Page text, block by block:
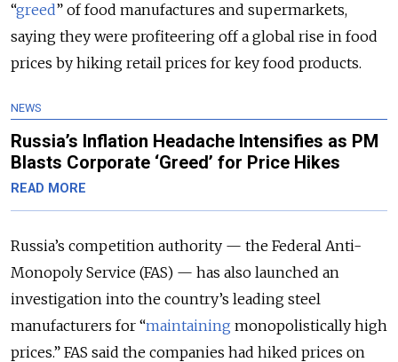
“greed” of food manufactures and supermarkets,
saying they were profiteering off a global rise in food
prices by hiking retail prices for key food products.
NEWS
Russia’s Inflation Headache Intensifies as PM
Blasts Corporate ‘Greed’ for Price Hikes
READ MORE
Russia’s competition authority — the Federal Anti-
Monopoly Service (FAS) — has also launched an
investigation into the country’s leading steel
manufacturers for “maintaining monopolistically high
prices.” FAS said the companies had hiked prices on